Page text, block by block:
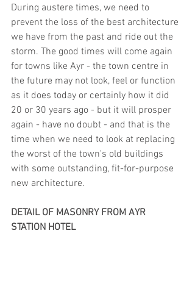
During austere times, we need to
prevent the loss of the best architecture
we have from the past and ride out the
storm. The good times will come again
for towns like Ayr - the town centre in
the future may not look, feel or function
as it does today or certainly how it did
20 or 30 years ago - but it will prosper
again - have no doubt - and that is the
time when we need to look at replacing
the worst of the town's old buildings
with some outstanding, fit-for-purpose
new architecture.
DETAIL OF MASONRY FROM AYR
STATION HOTEL